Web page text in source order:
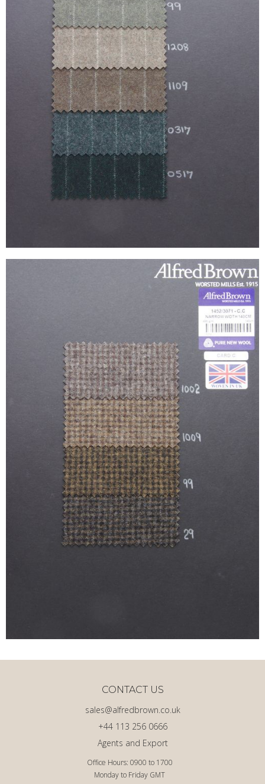
Office Hours: 0900 to 1700
Monday to Friday GMT
Agents and Export
+44 113 256 0666
sales@alfredbrown.co.uk
CONTACT US